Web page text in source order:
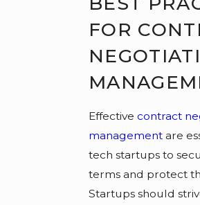
FOR
Effective contract
management are
tech startups to
terms and protect
Startups should